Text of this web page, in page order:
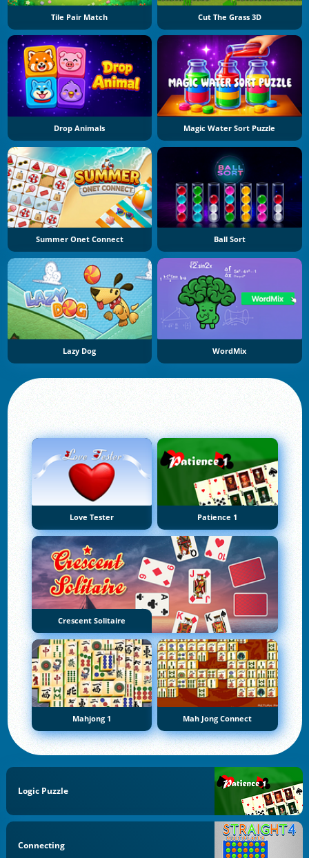
Tile Pair Match Cut The Grass 3D
Drop Animals Magic Water Sort Puzzle
Summer Onet Connect Ball Sort
Lazy Dog WordMix
Love Tester Patience 1
Crescent Solitaire
Mahjong 1 Mah Jong Connect
Logic Puzzle
Connecting